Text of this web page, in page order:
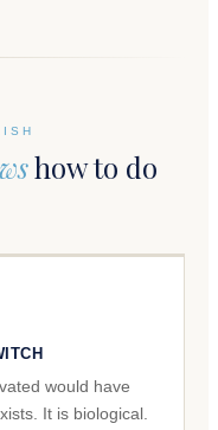
how to do
would have
It is biological.